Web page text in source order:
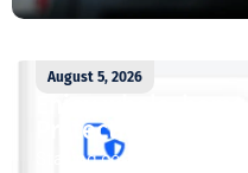
August 5, 2026
ProtectIQ®
Staying connected is